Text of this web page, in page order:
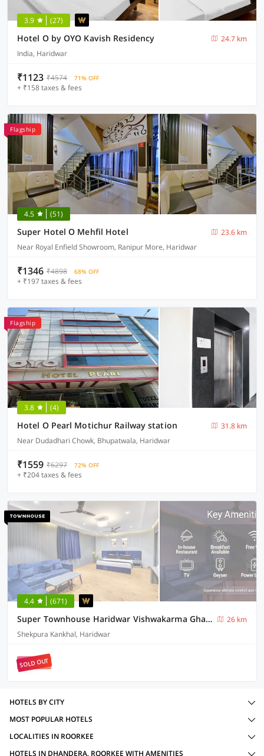
3.9 (27)
Hotel O by OYO Kavish Residency
24.7 km
India, Haridwar
₹1123 ₹4574 71% OFF
+ ₹158 taxes & fees
Flagship
4.5 (51)
Super Hotel O Mehfil Hotel
23.6 km
Near Royal Enfield Showroom, Ranipur More, Haridwar
₹1346 ₹4898 68% OFF
+ ₹197 taxes & fees
Flagship
3.8 (4)
Hotel O Pearl Motichur Railway station
31.8 km
Near Dudadhari Chowk, Bhupatwala, Haridwar
₹1559 ₹6297 72% OFF
+ ₹204 taxes & fees
4.4 (671)
Super Townhouse Haridwar Vishwakarma Ghat Formerly Haridwar Aagman
26 km
Shekpura Kankhal, Haridwar
SOLD OUT
HOTELS BY CITY
MOST POPULAR HOTELS
LOCALITIES IN ROORKEE
HOTELS IN DHANDERA, ROORKEE WITH AMENITIES